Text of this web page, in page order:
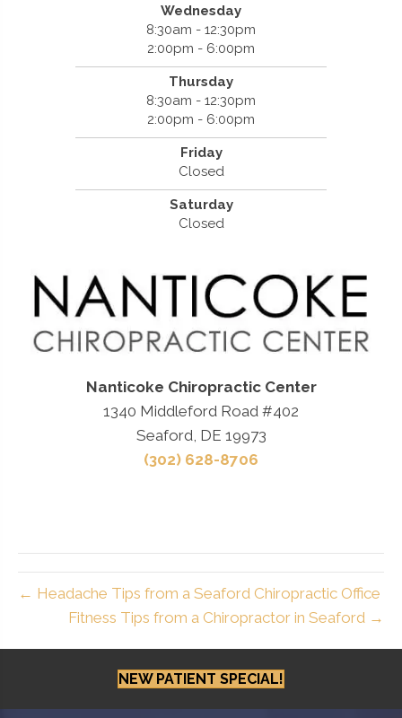
Wednesday
8:30am - 12:30pm
2:00pm - 6:00pm
Thursday
8:30am - 12:30pm
2:00pm - 6:00pm
Friday
Closed
Saturday
Closed
Nanticoke Chiropractic Center
1340 Middleford Road #402
Seaford, DE 19973
(302) 628-8706
← Headache Tips from a Seaford Chiropractic Office
Fitness Tips from a Chiropractor in Seaford →
NEW PATIENT SPECIAL!